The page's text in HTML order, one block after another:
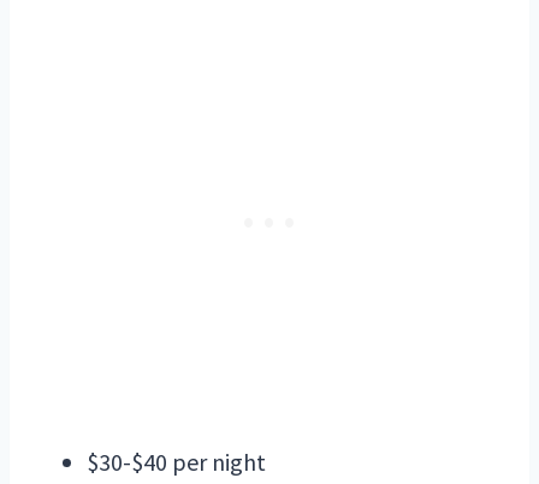
$30-$40 per night